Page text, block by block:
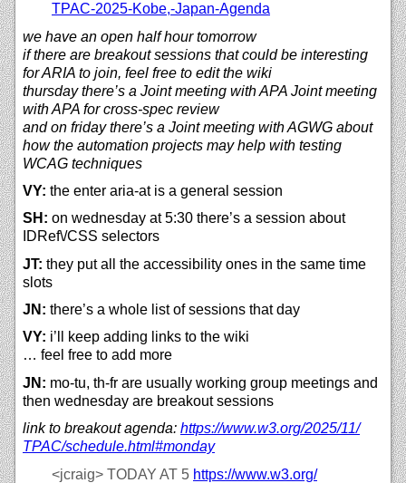
TPAC-2025-Kobe,-Japan-Agenda
we have an open half hour tomorrow
if there are breakout sessions that could be interesting
for ARIA to join, feel free to edit the wiki
thursday there’s a Joint meeting with APA Joint meeting
with APA for cross-spec review
and on friday there’s a Joint meeting with AGWG about
how the automation projects may help with testing
WCAG techniques
VY: the enter aria-at is a general session
SH: on wednesday at 5:30 there’s a session about
IDRef\/CSS selectors
JT: they put all the accessibility ones in the same time
slots
JN: there’s a whole list of sessions that day
VY: i’ll keep adding links to the wiki
… feel free to add more
JN: mo-tu, th-fr are usually working group meetings and
then wednesday are breakout sessions
link to breakout agenda: https://www.w3.org/2025/11/
TPAC/schedule.html#monday
<jcraig> TODAY AT 5 https://www.w3.org/